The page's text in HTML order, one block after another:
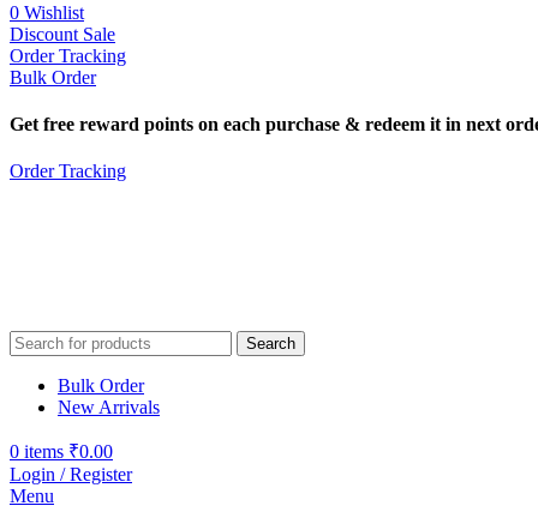
0 Wishlist
Discount Sale
Order Tracking
Bulk Order
Get free reward points on each purchase & redeem it in next
Order Tracking
Search
Bulk Order
New Arrivals
0 items ₹0.00
Login / Register
Menu